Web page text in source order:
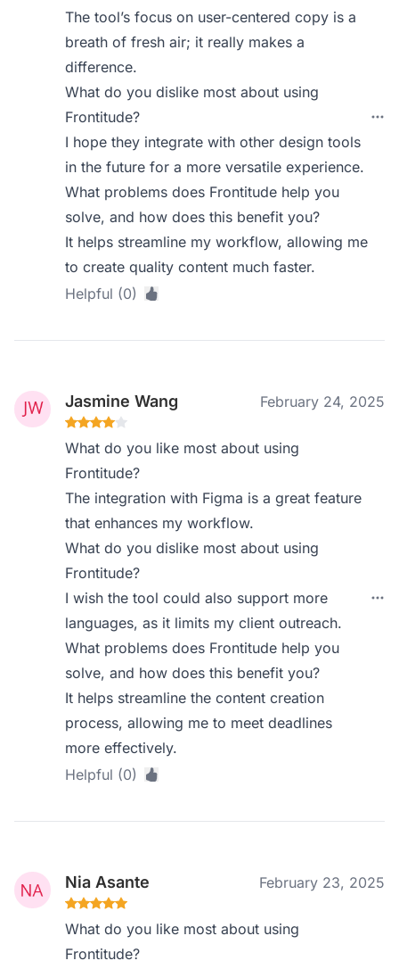
The tool’s focus on user-centered copy is a
breath of fresh air; it really makes a
difference.
What do you dislike most about using
Frontitude?
I hope they integrate with other design tools
in the future for a more versatile experience.
What problems does Frontitude help you
solve, and how does this benefit you?
It helps streamline my workflow, allowing me
to create quality content much faster.
Helpful (0)
Jasmine Wang February 24, 2025
What do you like most about using
Frontitude?
The integration with Figma is a great feature
that enhances my workflow.
What do you dislike most about using
Frontitude?
I wish the tool could also support more
languages, as it limits my client outreach.
What problems does Frontitude help you
solve, and how does this benefit you?
It helps streamline the content creation
process, allowing me to meet deadlines
more effectively.
Helpful (0)
Nia Asante February 23, 2025
What do you like most about using
Frontitude?